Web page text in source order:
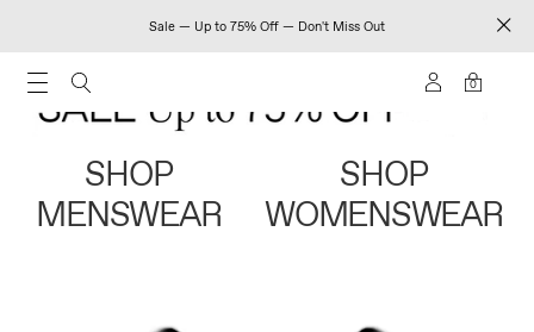
Sale — Up to 75% Off — Don't Miss Out
0
SHOP
MENSWEAR
SHOP
WOMENSWEAR